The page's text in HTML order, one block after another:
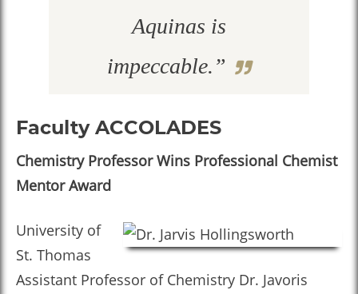
Aquinas is
impeccable.”
Faculty ACCOLADES
Chemistry Professor Wins Professional Chemist
Mentor Award
University of
St. Thomas
Assistant Professor of Chemistry Dr. Javoris